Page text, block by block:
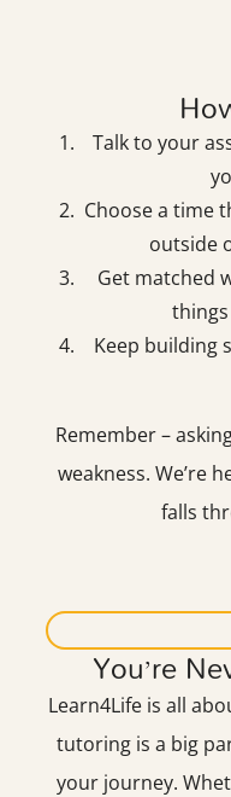
Talk to your
Choose a time
outside
Get matched
Keep building
Remember –
weakness. We’re
falls
You’re
Learn4Life is all
tutoring is a big
your journey.